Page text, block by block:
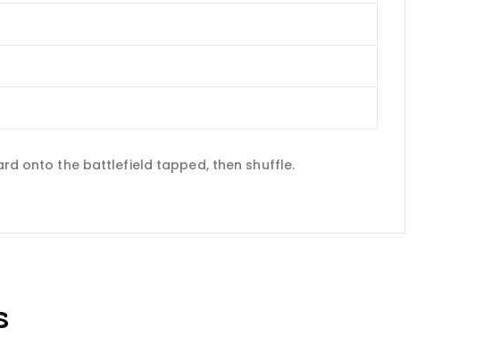
onto the battlefield tapped, then shuffle.